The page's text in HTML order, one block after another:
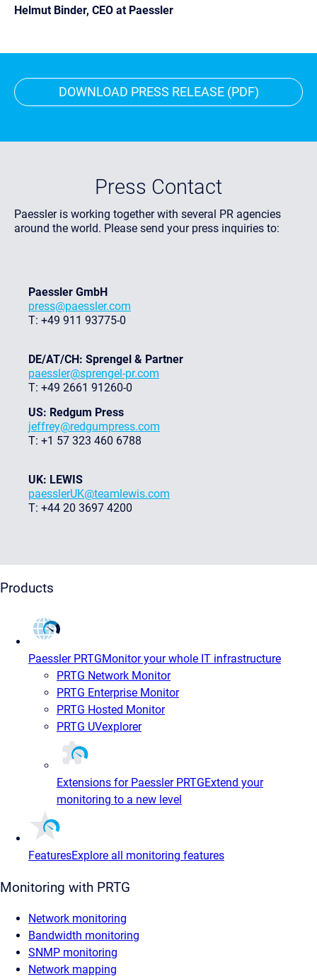
Helmut Binder, CEO at Paessler
DOWNLOAD PRESS RELEASE (PDF)
Press Contact
Paessler is working together with several PR agencies
around the world. Please send your press inquiries to:
Paessler GmbH
press@paessler.com
T: +49 911 93775-0
DE/AT/CH: Sprengel & Partner
paessler@sprengel-pr.com
T: +49 2661 91260-0
US: Redgum Press
jeffrey@redgumpress.com
T: +1 57 323 460 6788
UK: LEWIS
paesslerUK@teamlewis.com
T: +44 20 3697 4200
Products
Paessler PRTGMonitor your whole IT infrastructure
PRTG Network Monitor
PRTG Enterprise Monitor
PRTG Hosted Monitor
PRTG UVexplorer
Extensions for Paessler PRTGExtend your
monitoring to a new level
FeaturesExplore all monitoring features
Monitoring with PRTG
Network monitoring
Bandwidth monitoring
SNMP monitoring
Network mapping